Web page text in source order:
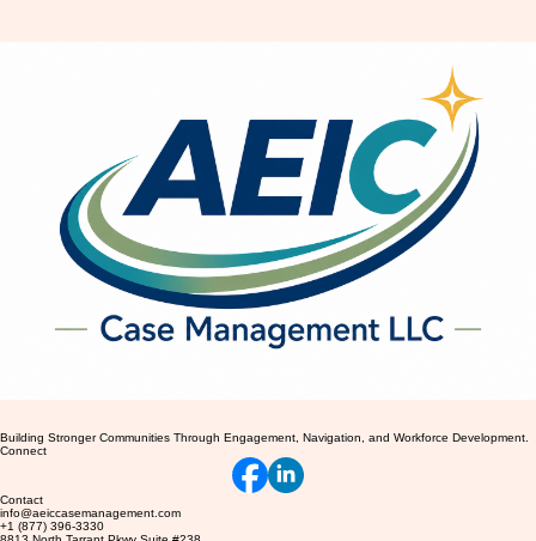
Building Stronger Communities Through Engagement, Navigation, and Workforce Development.
Connect